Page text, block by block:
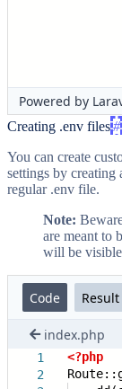
Creating .env files#
You can create
settings by creating
regular .env file.
Note:
are meant to
will be visible